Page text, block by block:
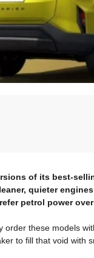
of its best-
quieter
petrol power
order these models
to fill that void with